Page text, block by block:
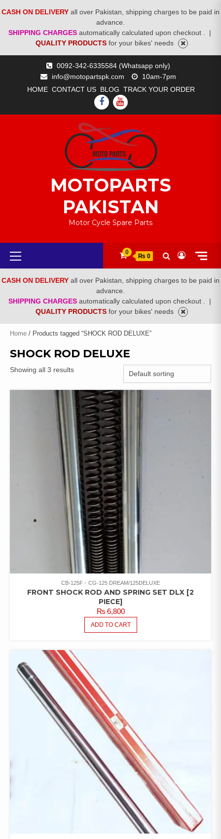
CASH ON DELIVERY all over Pakistan, shipping charges to be paid in
advance.
SHIPPING CHARGES automatically calculated upon checkout .
|
QUALITY PRODUCTS for your bikes' needs
0092-342-6335584 (Whatsapp only)
info@motopartspk.com
10am-7pm
HOME CONTACT US BLOG TRACK YOUR ORDER
FACEBOOK
YOUTUBE
MOTOPARTS
PAKISTAN
Motor Cycle Spare Parts
Primary
Menu
0
₨ 0
CASH ON DELIVERY all over Pakistan, shipping charges to be paid in
advance.
SHIPPING CHARGES automatically calculated upon checkout .
|
QUALITY PRODUCTS for your bikes' needs
Home / Products tagged “SHOCK ROD DELUXE”
SHOCK ROD DELUXE
Showing all 3 results
CB-125F CG-125 DREAM/125DELUXE
FRONT SHOCK ROD AND SPRING SET DLX [2
PIECE]
₨6,800
ADD TO CART